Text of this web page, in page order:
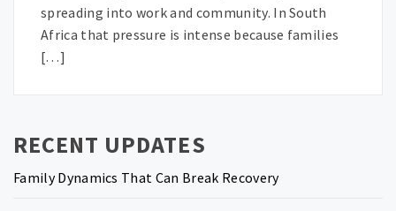
spreading into work and community. In South
Africa that pressure is intense because families
[…]
RECENT UPDATES
Family Dynamics That Can Break Recovery